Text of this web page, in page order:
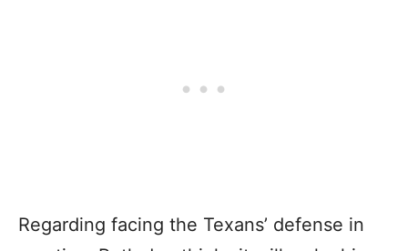
Regarding facing the Texans’ defense in